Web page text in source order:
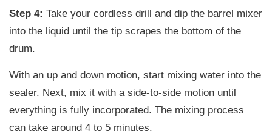
Step 4: Take your cordless drill and dip the barrel mixer
into the liquid until the tip scrapes the bottom of the
drum.
With an up and down motion, start mixing water into the
sealer. Next, mix it with a side-to-side motion until
everything is fully incorporated. The mixing process
can take around 4 to 5 minutes.